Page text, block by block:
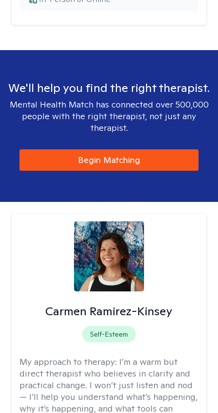
We'll help you find the right therapist.
Mental Health Match has connected over 500,000
people with the right therapist, not just any
therapist.
Begin Matching
Carmen Ramirez-Kinsey
Self-Esteem
My approach to therapy: I’m a warm but
direct therapist who believes in clarity and
practical change. I won’t just listen and nod
— I’ll help you understand what’s happening,
why it’s happening, and what tools can